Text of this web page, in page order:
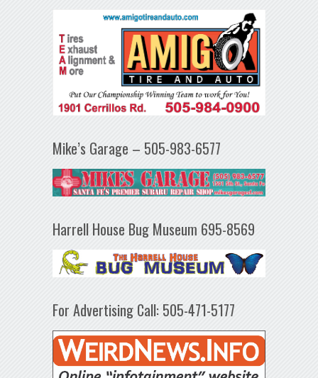
Mike’s Garage – 505-983-6577
Harrell House Bug Museum 695-8569
For Advertising Call: 505-471-5177